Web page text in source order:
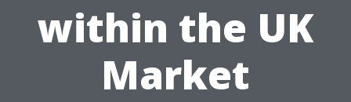
within the UK
Market